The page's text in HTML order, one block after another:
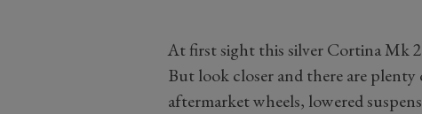
At first sight this silver Cortina Mk
But look closer and there are
aftermarket wheels, lowered